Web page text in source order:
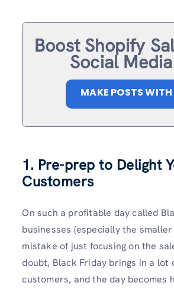
Boost Shopify
Social
MAKE POSTS
1. Pre-prep to Delight
Customers
On such a profitable day called
businesses (especially the
mistake of just focusing on the
doubt, Black Friday brings in a lot
customers, and the day becomes